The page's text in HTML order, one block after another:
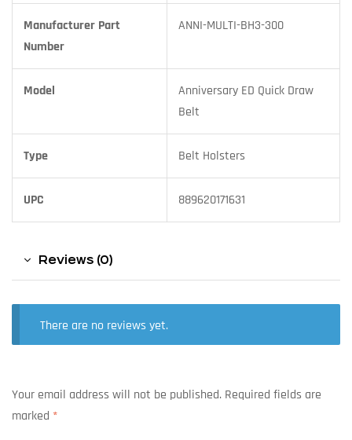
Manufacturer Part
Number
ANNI-MULTI-BH3-300
Model
Anniversary ED Quick Draw
Belt
Type Belt Holsters
UPC 889620171631
Reviews (0)
There are no reviews yet.
Your email address will not be published. Required fields are
marked *